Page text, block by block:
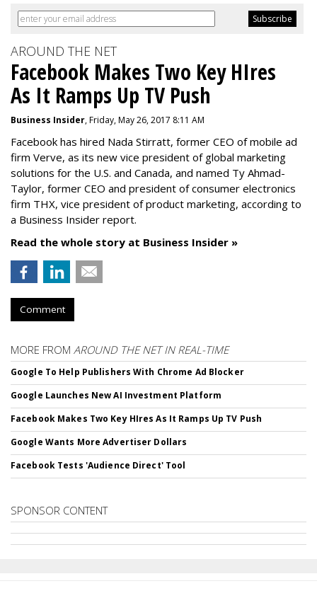
AROUND THE NET
Facebook Makes Two Key HIres
As It Ramps Up TV Push
Business Insider, Friday, May 26, 2017 8:11 AM
Facebook has hired Nada Stirratt, former CEO of mobile ad
firm Verve, as its new vice president of global marketing
solutions for the U.S. and Canada, and named Ty Ahmad-
Taylor, former CEO and president of consumer electronics
firm THX, vice president of product marketing, according to
a Business Insider report.
Read the whole story at Business Insider »
Comment
MORE FROM AROUND THE NET IN REAL-TIME
Google To Help Publishers With Chrome Ad Blocker
Google Launches New AI Investment Platform
Facebook Makes Two Key HIres As It Ramps Up TV Push
Google Wants More Advertiser Dollars
Facebook Tests 'Audience Direct' Tool
SPONSOR CONTENT